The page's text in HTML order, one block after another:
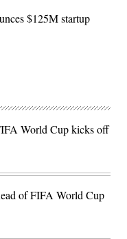
$125M startup
World Cup kicks off
of FIFA World Cup